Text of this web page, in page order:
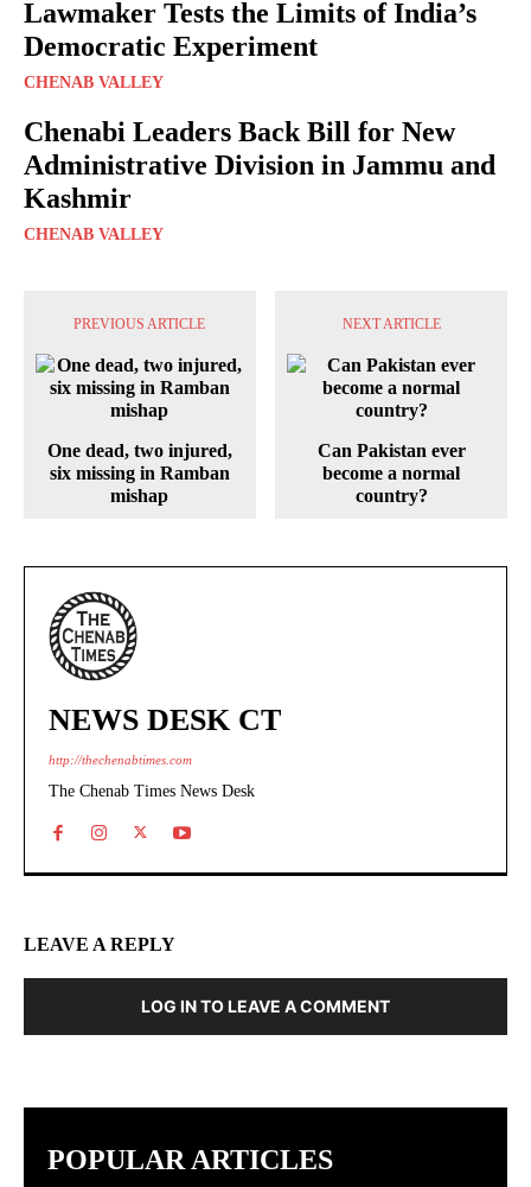
Lawmaker Tests the Limits of India’s
Democratic Experiment
CHENAB VALLEY
Chenabi Leaders Back Bill for New
Administrative Division in Jammu and
Kashmir
CHENAB VALLEY
PREVIOUS ARTICLE
One dead, two injured,
six missing in Ramban
mishap
NEXT ARTICLE
Can Pakistan ever
become a normal
country?
NEWS DESK CT
http://thechenabtimes.com
The Chenab Times News Desk
LEAVE A REPLY
LOG IN TO LEAVE A COMMENT
POPULAR ARTICLES